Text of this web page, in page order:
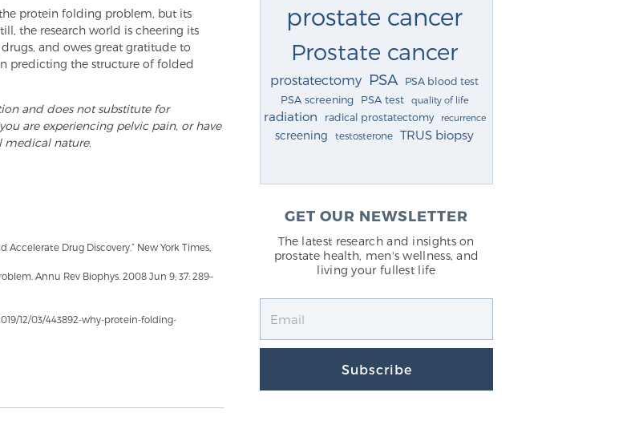
protein folding problem, but its
the research world is cheering its
and owes great gratitude to
predicting the structure of folded
and does not substitute for
are experiencing pelvic pain, or have
medical nature.
Accelerate Drug Discovery.” New York Times,
Annu Rev Biophys. 2008 Jun 9; 37: 289–
12/03/443892-why-protein-folding-
prostate cancer
Prostate cancer
prostatectomy PSA PSA blood test
PSA screening PSA test quality of life
radiation radical prostatectomy recurrence
screening testosterone TRUS biopsy
GET OUR NEWSLETTER
The latest research and insights on
prostate health, men's wellness, and
living your fullest life
Subscribe